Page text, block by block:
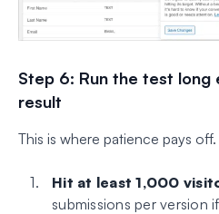
Step 6: Run the test
result
This is where patience pays
Hit at least 1,000
submissions per version